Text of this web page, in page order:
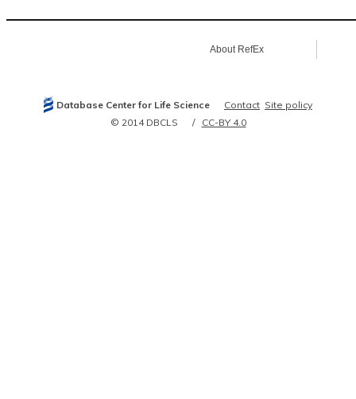
21252943
23752268
24457600
24778252
About RefEx
Database Center for Life Science Contact Site policy
© 2014 DBCLS
CC-BY 4.0